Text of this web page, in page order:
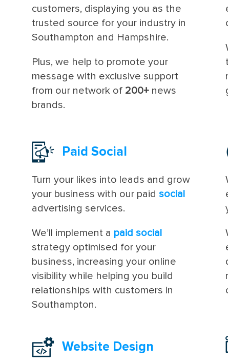
customers, displaying you as the
trusted source for your industry in
Southampton and Hampshire.
Plus, we help to promote your
message with exclusive support
from our network of 200+news
brands.
Paid Social
Turn your likes into leads and grow
your business with our paid social
advertising services.
We’ll implement a paid social
strategy optimised for your
business, increasing your online
visibility while helping you build
relationships with customers in
Southampton.
Website Design